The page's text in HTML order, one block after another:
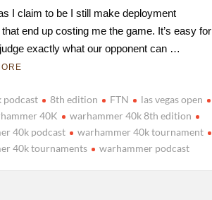
I claim to be I still make deployment
end up costing me the game. It’s easy for
exactly what our opponent can …
podcast 8th edition FTN
las vegas open
40K
warhammer 40k 8th edition
40k podcast
warhammer 40k tournament
40k tournaments
warhammer podcast